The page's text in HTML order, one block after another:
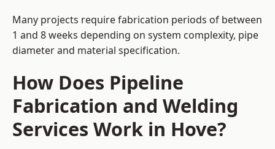
Many projects require fabrication periods of between
1 and 8 weeks depending on system complexity, pipe
diameter and material specification.
How Does Pipeline
Fabrication and Welding
Services Work in Hove?